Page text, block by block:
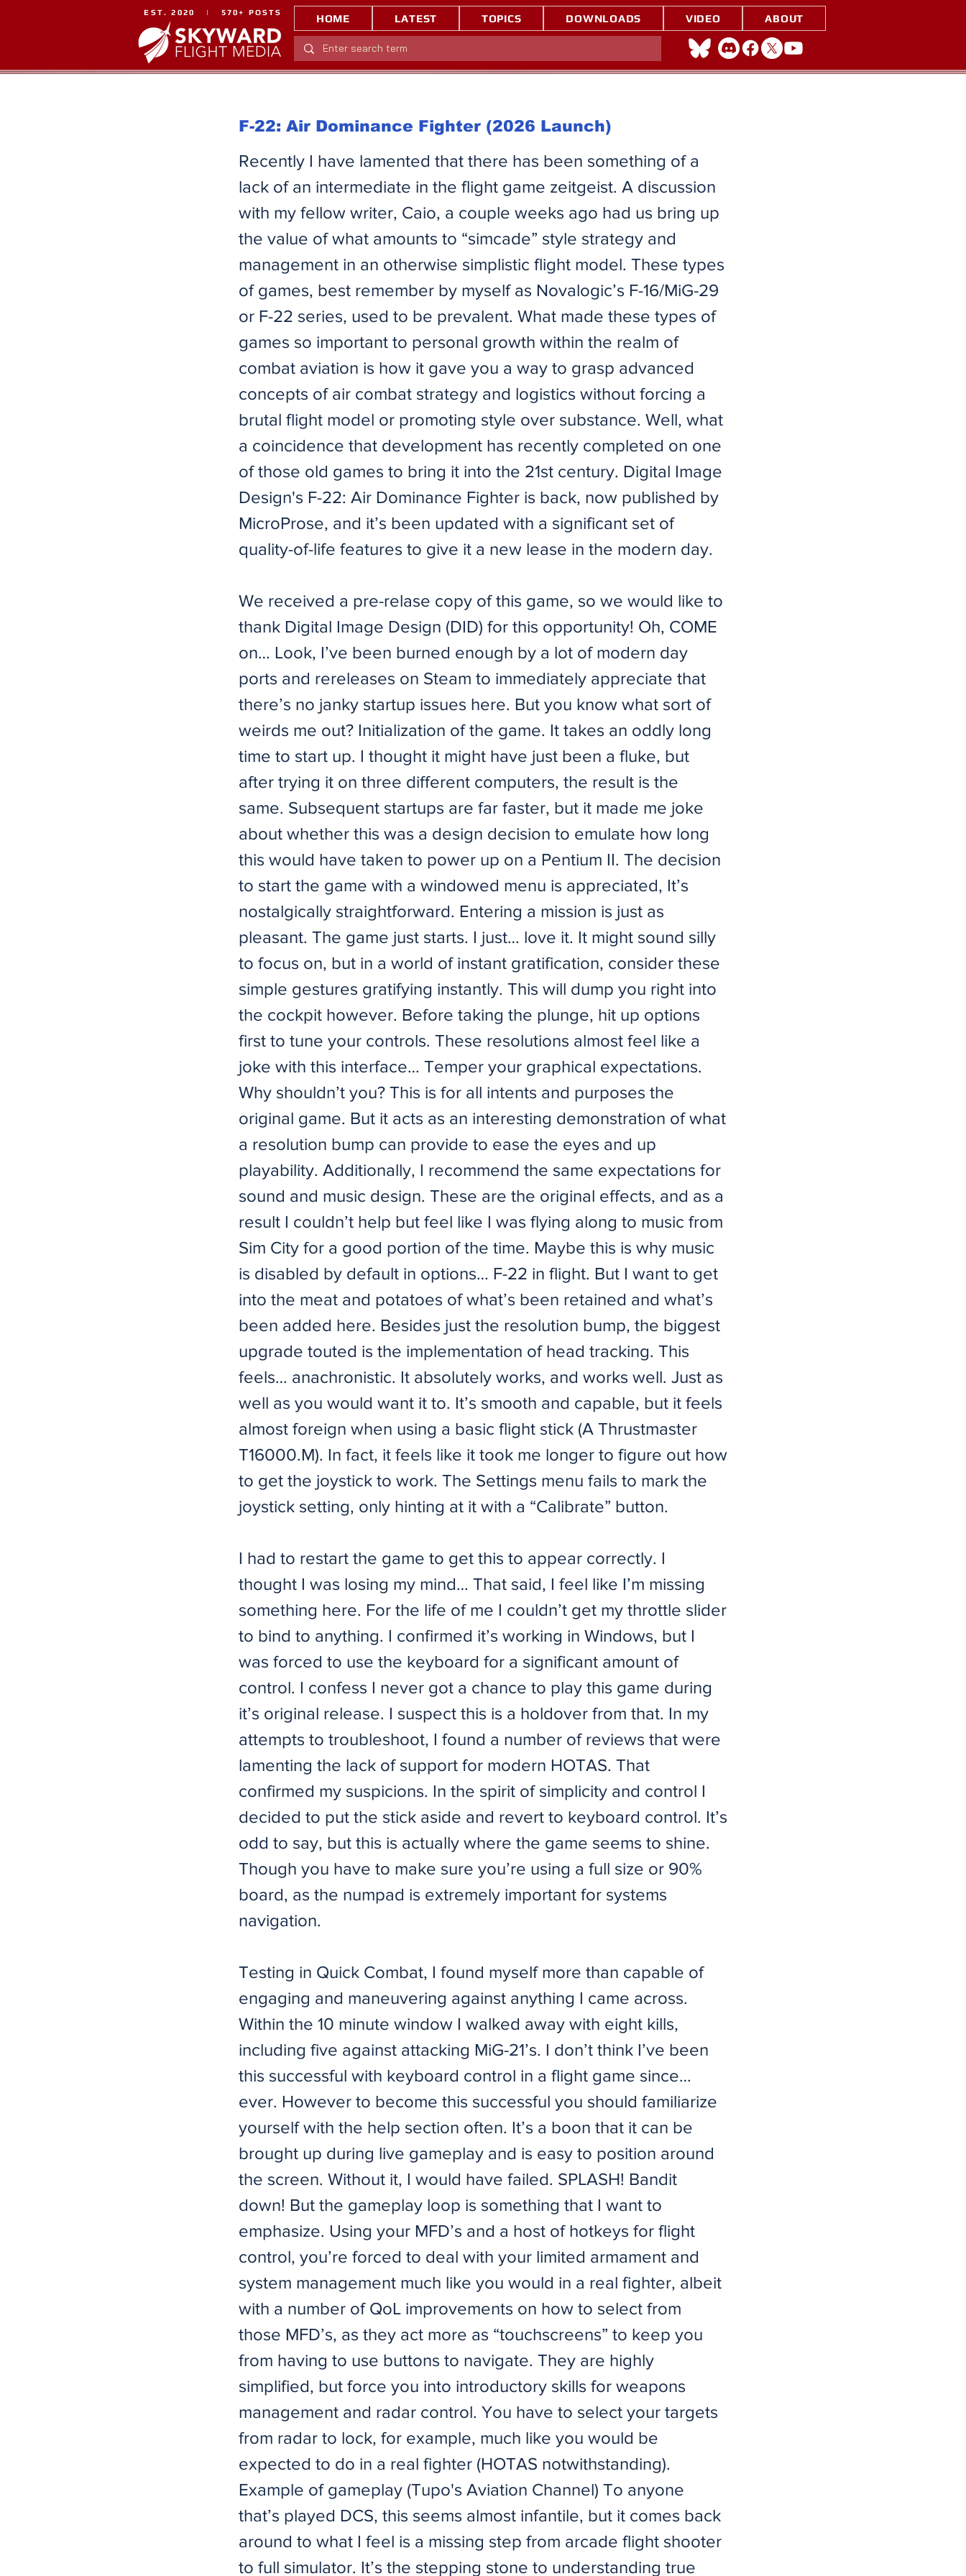
EST. 2020 | 570+ POSTS HOME LATEST TOPICS DOWNLOADS VIDEO ABOUT
F-22: Air Dominance Fighter (2026 Launch)
Recently I have lamented that there has been something of a
lack of an intermediate in the flight game zeitgeist. A discussion
with my fellow writer, Caio, a couple weeks ago had us bring up
the value of what amounts to “simcade” style strategy and
management in an otherwise simplistic flight model. These types
of games, best remember by myself as Novalogic’s F-16/MiG-29
or F-22 series, used to be prevalent. What made these types of
games so important to personal growth within the realm of
combat aviation is how it gave you a way to grasp advanced
concepts of air combat strategy and logistics without forcing a
brutal flight model or promoting style over substance. Well, what
a coincidence that development has recently completed on one
of those old games to bring it into the 21st century. Digital Image
Design's F-22: Air Dominance Fighter is back, now published by
MicroProse, and it’s been updated with a significant set of
quality-of-life features to give it a new lease in the modern day.
We received a pre-relase copy of this game, so we would like to
thank Digital Image Design (DID) for this opportunity! Oh, COME
on… Look, I’ve been burned enough by a lot of modern day
ports and rereleases on Steam to immediately appreciate that
there’s no janky startup issues here. But you know what sort of
weirds me out? Initialization of the game. It takes an oddly long
time to start up. I thought it might have just been a fluke, but
after trying it on three different computers, the result is the
same. Subsequent startups are far faster, but it made me joke
about whether this was a design decision to emulate how long
this would have taken to power up on a Pentium II. The decision
to start the game with a windowed menu is appreciated, It’s
nostalgically straightforward. Entering a mission is just as
pleasant. The game just starts. I just… love it. It might sound silly
to focus on, but in a world of instant gratification, consider these
simple gestures gratifying instantly. This will dump you right into
the cockpit however. Before taking the plunge, hit up options
first to tune your controls. These resolutions almost feel like a
joke with this interface… Temper your graphical expectations.
Why shouldn’t you? This is for all intents and purposes the
original game. But it acts as an interesting demonstration of what
a resolution bump can provide to ease the eyes and up
playability. Additionally, I recommend the same expectations for
sound and music design. These are the original effects, and as a
result I couldn’t help but feel like I was flying along to music from
Sim City for a good portion of the time. Maybe this is why music
is disabled by default in options… F-22 in flight. But I want to get
into the meat and potatoes of what’s been retained and what’s
been added here. Besides just the resolution bump, the biggest
upgrade touted is the implementation of head tracking. This
feels… anachronistic. It absolutely works, and works well. Just as
well as you would want it to. It’s smooth and capable, but it feels
almost foreign when using a basic flight stick (A Thrustmaster
T16000.M). In fact, it feels like it took me longer to figure out how
to get the joystick to work. The Settings menu fails to mark the
joystick setting, only hinting at it with a “Calibrate” button.
I had to restart the game to get this to appear correctly. I
thought I was losing my mind… That said, I feel like I’m missing
something here. For the life of me I couldn’t get my throttle slider
to bind to anything. I confirmed it’s working in Windows, but I
was forced to use the keyboard for a significant amount of
control. I confess I never got a chance to play this game during
it’s original release. I suspect this is a holdover from that. In my
attempts to troubleshoot, I found a number of reviews that were
lamenting the lack of support for modern HOTAS. That
confirmed my suspicions. In the spirit of simplicity and control I
decided to put the stick aside and revert to keyboard control. It’s
odd to say, but this is actually where the game seems to shine.
Though you have to make sure you’re using a full size or 90%
board, as the numpad is extremely important for systems
navigation.
Testing in Quick Combat, I found myself more than capable of
engaging and maneuvering against anything I came across.
Within the 10 minute window I walked away with eight kills,
including five against attacking MiG-21’s. I don’t think I’ve been
this successful with keyboard control in a flight game since…
ever. However to become this successful you should familiarize
yourself with the help section often. It’s a boon that it can be
brought up during live gameplay and is easy to position around
the screen. Without it, I would have failed. SPLASH! Bandit
down! But the gameplay loop is something that I want to
emphasize. Using your MFD’s and a host of hotkeys for flight
control, you’re forced to deal with your limited armament and
system management much like you would in a real fighter, albeit
with a number of QoL improvements on how to select from
those MFD’s, as they act more as “touchscreens” to keep you
from having to use buttons to navigate. They are highly
simplified, but force you into introductory skills for weapons
management and radar control. You have to select your targets
from radar to lock, for example, much like you would be
expected to do in a real fighter (HOTAS notwithstanding).
Example of gameplay (Tupo's Aviation Channel) To anyone
that’s played DCS, this seems almost infantile, but it comes back
around to what I feel is a missing step from arcade flight shooter
to full simulator. It’s the stepping stone to understanding true